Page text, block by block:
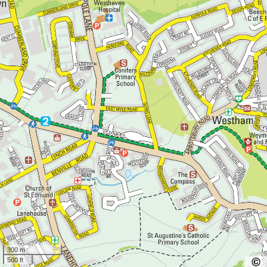
300 m
500 ft